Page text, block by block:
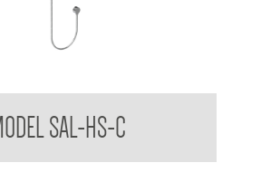
Cradle
SAL-HS-C